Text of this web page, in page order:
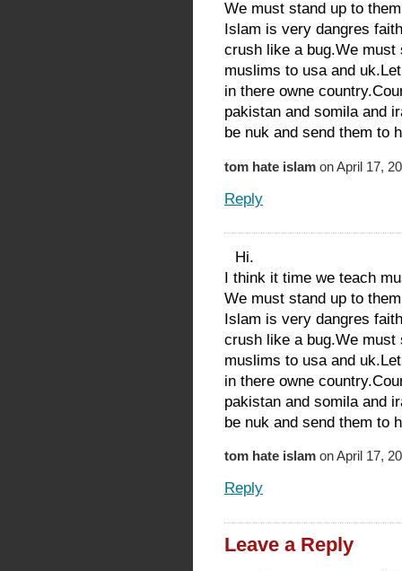
We must stand up to
Islam is very dangres
crush like a bug.We must
muslims to usa and
in there owne
pakistan and somila and
be nuk and send them to
tom hate islam on April 17,
Reply
Hi.
I think it time we teach
We must stand up to
Islam is very dangres
crush like a bug.We must
muslims to usa and
in there owne
pakistan and somila and
be nuk and send them to
tom hate islam on April 17,
Reply
Leave a Reply